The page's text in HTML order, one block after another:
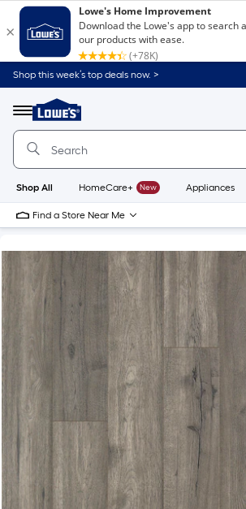
Shop this week’s top deals now. >
Menu
Link
to
Home
Home
Page
Shop All HomeCare+ New Appliances
Find a Store Near Me